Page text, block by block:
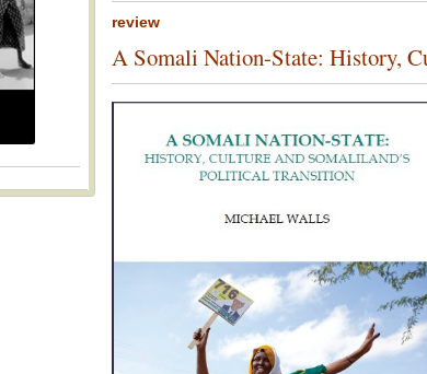
review
A Somali Nation-State: History,